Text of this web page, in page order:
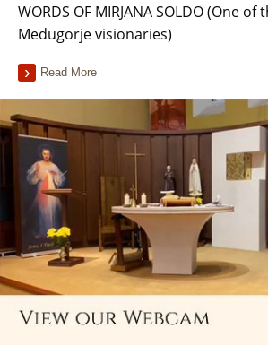
WORDS OF MIRJANA SOLDO (One of
Medugorje visionaries)
Read More